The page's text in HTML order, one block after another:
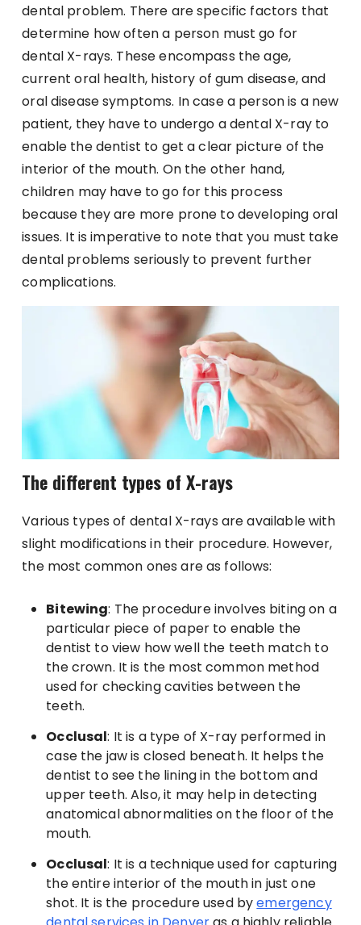
dental problem. There are specific factors that
determine how often a person must go for
dental X-rays. These encompass the age,
current oral health, history of gum disease, and
oral disease symptoms. In case a person is a new
patient, they have to undergo a dental X-ray to
enable the dentist to get a clear picture of the
interior of the mouth. On the other hand,
children may have to go for this process
because they are more prone to developing oral
issues. It is imperative to note that you must take
dental problems seriously to prevent further
complications.
The different types of X-rays
Various types of dental X-rays are available with
slight modifications in their procedure. However,
the most common ones are as follows:
Bitewing: The procedure involves biting on a
particular piece of paper to enable the
dentist to view how well the teeth match to
the crown. It is the most common method
used for checking cavities between the
teeth.
Occlusal: It is a type of X-ray performed in
case the jaw is closed beneath. It helps the
dentist to see the lining in the bottom and
upper teeth. Also, it may help in detecting
anatomical abnormalities on the floor of the
mouth.
Occlusal: It is a technique used for capturing
the entire interior of the mouth in just one
shot. It is the procedure used byemergency